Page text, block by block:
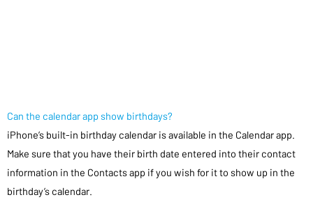
Can the calendar app show birthdays?
iPhone’s built-in birthday calendar is available in the Calendar app.
Make sure that you have their birth date entered into their contact
information in the Contacts app if you wish for it to show up in the
birthday’s calendar.